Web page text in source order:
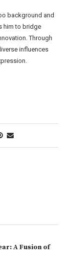
background and
him to bridge
Through
influences
A Fusion of